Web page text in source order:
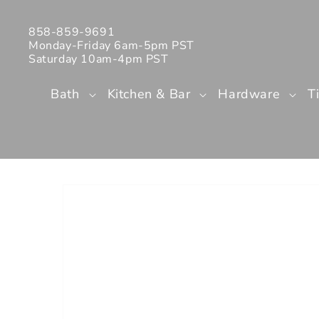
858-859-9691
Monday-Friday 6am-5pm PST
Saturday 10am-4pm PST
Bath Kitchen & Bar Hardware